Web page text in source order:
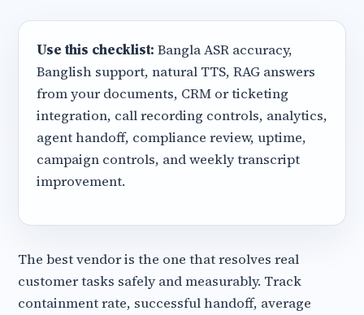
Use this checklist: Bangla ASR accuracy,
Banglish support, natural TTS, RAG answers
from your documents, CRM or ticketing
integration, call recording controls, analytics,
agent handoff, compliance review, uptime,
campaign controls, and weekly transcript
improvement.
The best vendor is the one that resolves real
customer tasks safely and measurably. Track
containment rate, successful handoff, average